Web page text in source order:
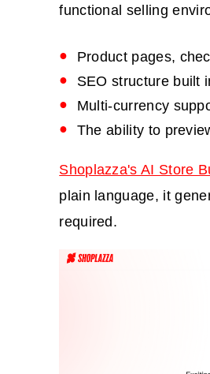
functional selling
Product pages,
SEO structure built
Multi-currency
The ability to
Shoplazza's AI Store
plain language, it
required.